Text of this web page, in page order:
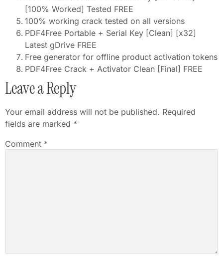
[100% Worked] Tested FREE
100% working crack tested on all versions
PDF4Free Portable + Serial Key [Clean] [x32]
Latest gDrive FREE
Free generator for offline product activation tokens
PDF4Free Crack + Activator Clean [Final] FREE
Leave a Reply
Your email address will not be published. Required
fields are marked *
Comment *